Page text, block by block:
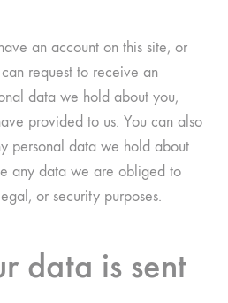
an account on this site, or
request to receive an
data we hold about you,
provided to us. You can also
personal data we hold about
any data we are obliged to
or security purposes.
data is sent